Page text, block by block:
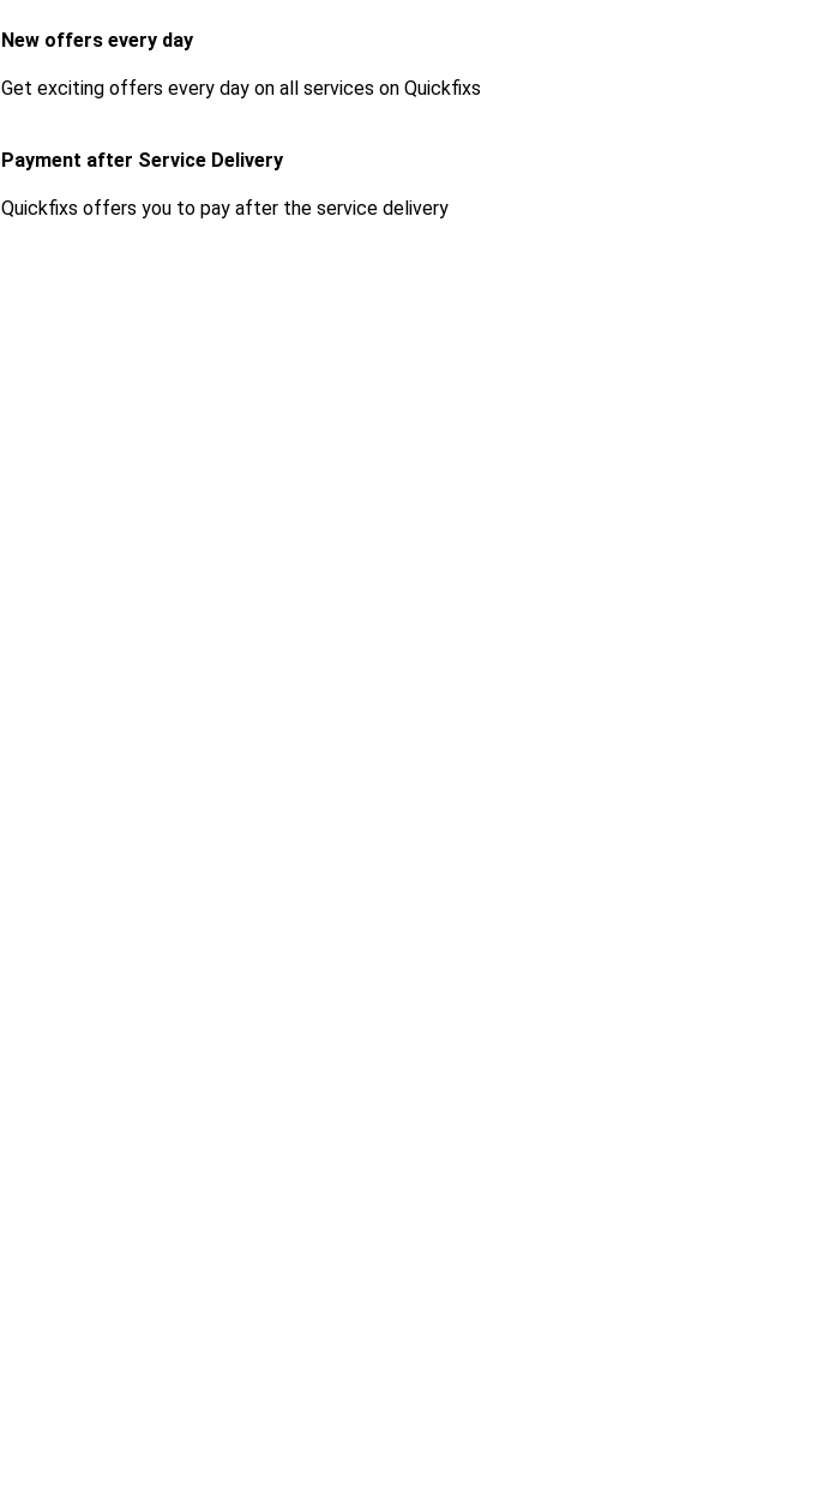
New offers every day
Get exciting offers every day on all services on Quickfixs
Payment after Service Delivery
Quickfixs offers you to pay after the service delivery